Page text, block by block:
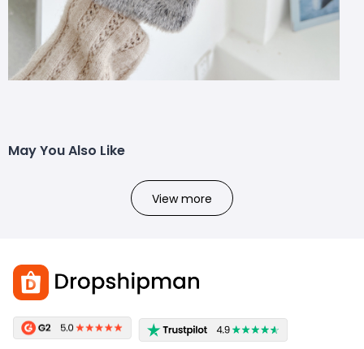
May You Also Like
View more